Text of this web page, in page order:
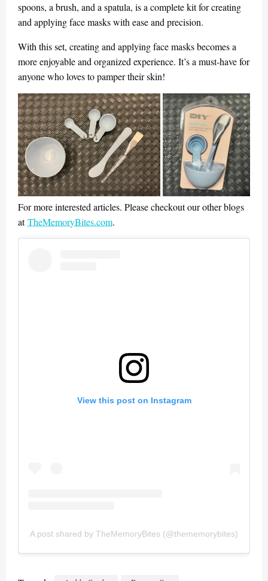
spoons, a brush, and a spatula, is a complete kit for creating
and applying face masks with ease and precision.
With this set, creating and applying face masks becomes a
more enjoyable and organized experience. It’s a must-have for
anyone who loves to pamper their skin!
For more interested articles. Please checkout our other blogs
atTheMemoryBites.com.
View this post on Instagram
A post shared by TheMemoryBites (@thememorybites)